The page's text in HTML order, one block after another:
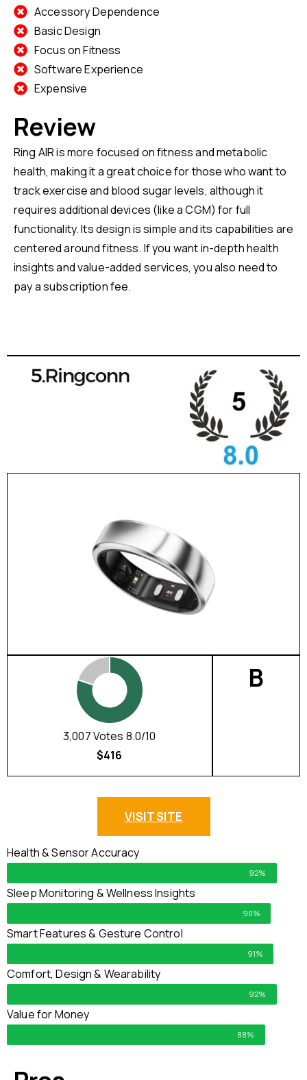
Accessory Dependence
Basic Design
Focus on Fitness
Software Experience
Expensive
Review
Ring AIR is more focused on fitness and metabolic
health, making it a great choice for those who want to
track exercise and blood sugar levels, although it
requires additional devices (like a CGM) for full
functionality. Its design is simple and its capabilities are
centered around fitness. If you want in-depth health
insights and value-added services, you also need to
pay a subscription fee.
3,007 Votes 8.0/10
$416
B
VISIT SITE
Health & Sensor Accuracy
92%
Sleep Monitoring & Wellness Insights
90%
Smart Features & Gesture Control
91%
Comfort, Design & Wearability
92%
Value for Money
88%